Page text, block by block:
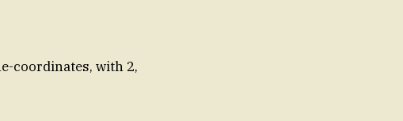
coordinates, with 2,